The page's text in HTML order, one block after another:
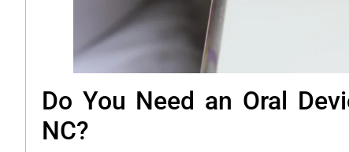
Do You Need an Oral
NC?